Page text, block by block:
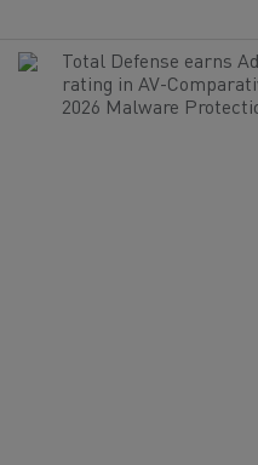
Total Defense earns
rating in AV-
2026 Malware